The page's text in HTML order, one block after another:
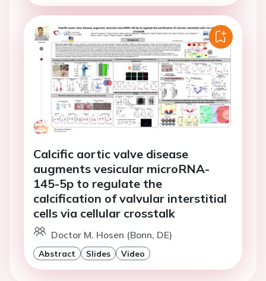
Calcific aortic valve disease
augments vesicular microRNA-
145-5p to regulate the
calcification of valvular interstitial
cells via cellular crosstalk
Doctor M. Hosen (Bonn, DE)
Abstract Slides Video